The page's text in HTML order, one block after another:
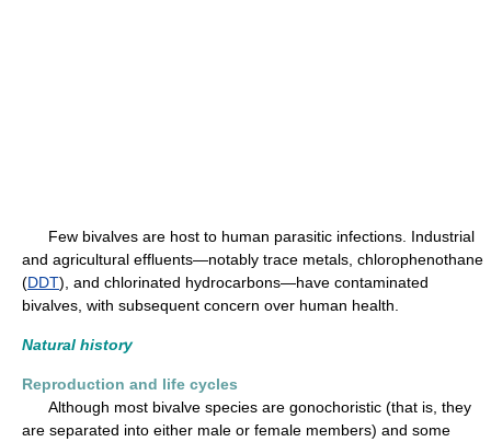
Few bivalves are host to human parasitic infections. Industrial
and agricultural effluents—notably trace metals, chlorophenothane
(DDT), and chlorinated hydrocarbons—have contaminated
bivalves, with subsequent concern over human health.
Natural history
Reproduction and life cycles
Although most bivalve species are gonochoristic (that is, they
are separated into either male or female members) and some